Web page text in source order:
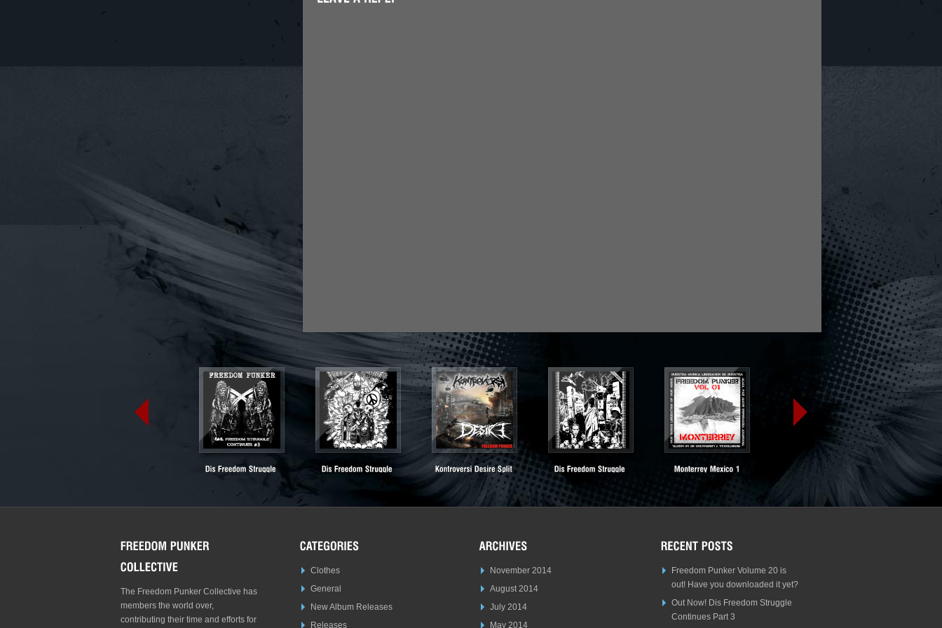
The Freedom Punker Collective has
members the world over,
contributing their time and efforts for
Clothes
General
New Album Releases
Releases
November 2014
August 2014
July 2014
May 2014
Freedom Punker Volume 20 is
out! Have you downloaded it yet?
Out Now! Dis Freedom Struggle
Continues Part 3